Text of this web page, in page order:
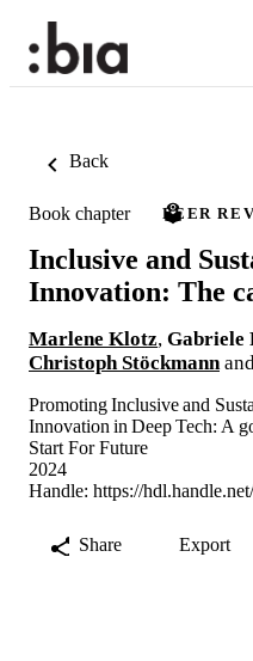
Back
Book chapter PEER
Inclusive and
Innovation: The
Marlene Klotz, Gabriele
Christoph Stöckmann and
Promoting Inclusive and
Innovation in Deep Tech: A
Start For Future
2024
Handle: https://
Share Export